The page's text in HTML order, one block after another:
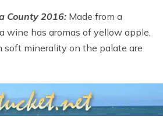
County 2016: Made from a
wine has aromas of yellow apple,
soft minerality on the palate are